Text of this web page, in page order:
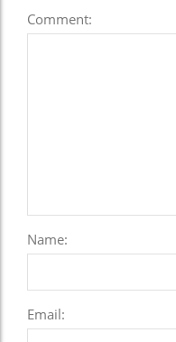
Comment:
Name:
Email: